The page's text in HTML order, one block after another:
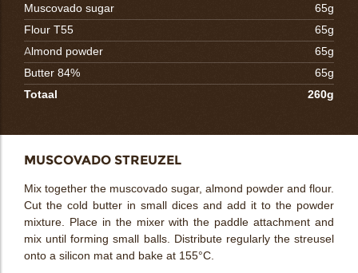
Muscovado sugar
65g
Flour T55
65g
Almond powder
65g
Butter 84%
65g
Totaal
260g
MUSCOVADO STREUZEL
Mix together the muscovado sugar, almond powder and flour.
Cut the cold butter in small dices and add it to the powder
mixture. Place in the mixer with the paddle attachment and
mix until forming small balls. Distribute regularly the streusel
onto a silicon mat and bake at 155°C.